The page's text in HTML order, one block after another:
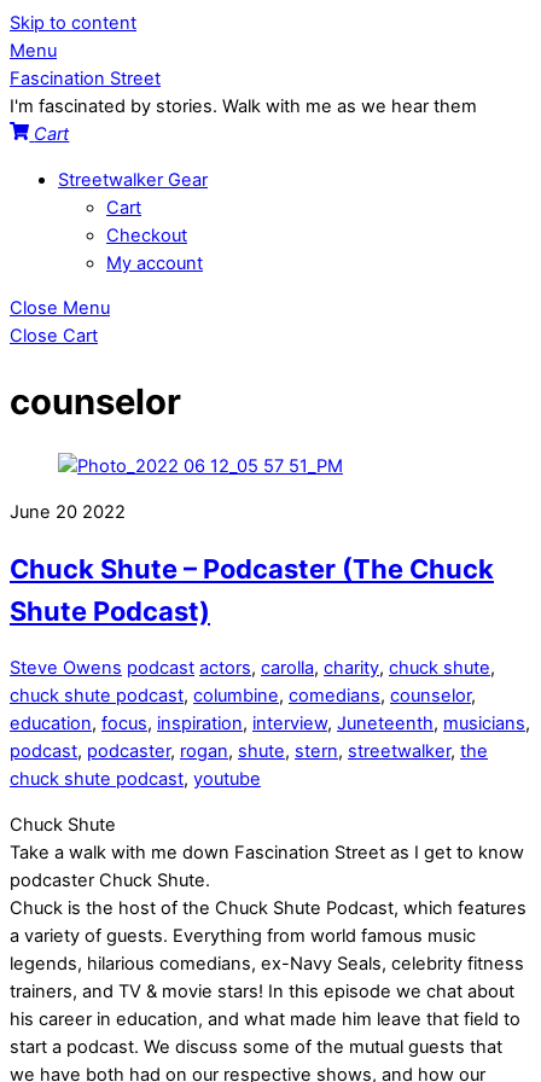
Skip to content
Menu
Fascination Street
I'm fascinated by stories. Walk with me as we hear them
Cart
Streetwalker Gear
Cart
Checkout
My account
Close Menu
Close Cart
counselor
June 20 2022
Chuck Shute – Podcaster (The Chuck
Shute Podcast)
Steve Owens podcast actors, carolla, charity, chuck shute,
chuck shute podcast, columbine, comedians, counselor,
education, focus, inspiration, interview, Juneteenth, musicians,
podcast, podcaster, rogan, shute, stern, streetwalker, the
chuck shute podcast, youtube
Chuck Shute
Take a walk with me down Fascination Street as I get to know
podcaster Chuck Shute.
Chuck is the host of the Chuck Shute Podcast, which features
a variety of guests. Everything from world famous music
legends, hilarious comedians, ex-Navy Seals, celebrity fitness
trainers, and TV & movie stars! In this episode we chat about
his career in education, and what made him leave that field to
start a podcast. We discuss some of the mutual guests that
we have both had on our respective shows, and how our